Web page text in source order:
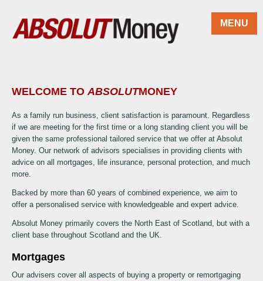
MENU
WELCOME TO ABSOLUTMONEY
As a family run business, client satisfaction is paramount. Regardless
if we are meeting for the first time or a long standing client you will be
given the same professional tailored service that we offer at Absolut
Money. Our network of advisors specialises in providing clients with
advice on all mortgages, life insurance, personal protection, and much
more.
Backed by more than 60 years of combined experience, we aim to
offer a personalised service with knowledgeable and expert advice.
Absolut Money primarily covers the North East of Scotland, but with a
client base throughout Scotland and the UK.
Mortgages
Our advisers cover all aspects of buying a property or remortgaging